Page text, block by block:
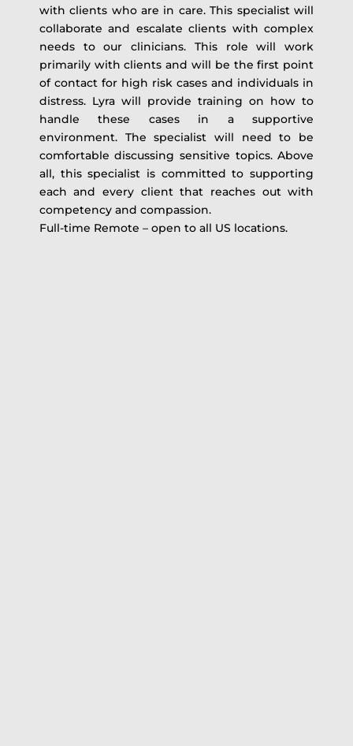
with clients who are in care. This specialist will
collaborate and escalate clients with complex
needs to our clinicians. This role will work
primarily with clients and will be the first point
of contact for high risk cases and individuals in
distress. Lyra will provide training on how to
handle these cases in a supportive
environment. The specialist will need to be
comfortable discussing sensitive topics. Above
all, this specialist is committed to supporting
each and every client that reaches out with
competency and compassion.
Full-time Remote – open to all US locations.